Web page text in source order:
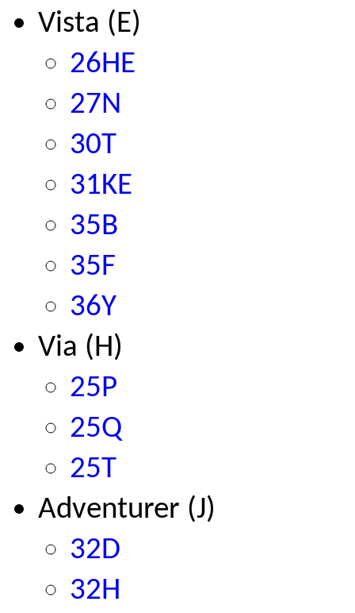
Vista (E)
26HE
27N
30T
31KE
35B
35F
36Y
Via (H)
25P
25Q
25T
Adventurer (J)
32D
32H